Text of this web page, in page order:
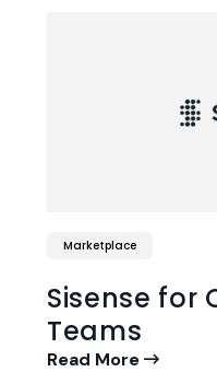
Marketplace
Sisense for
Teams
Read More